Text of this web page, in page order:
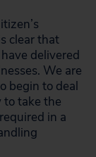
clear that
delivered
We are
begin to deal
to take the
in a